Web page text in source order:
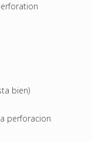
bien)
perforacion